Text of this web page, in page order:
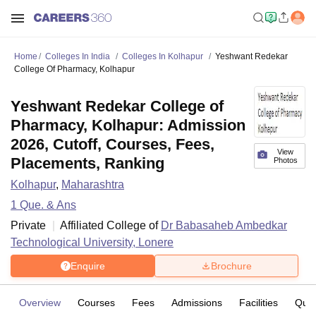
Home Colleges In India Colleges In Kolhapur
Yeshwant Redekar
College Of Pharmacy, Kolhapur
View
Photos
Yeshwant Redekar College of
Pharmacy, Kolhapur: Admission
2026, Cutoff, Courses, Fees,
Placements, Ranking
Kolhapur, Maharashtra
1 Que. & Ans
Private
Affiliated College of Dr Babasaheb Ambedkar
Technological University, Lonere
Enquire Brochure
Overview Courses Fees Admissions Facilities